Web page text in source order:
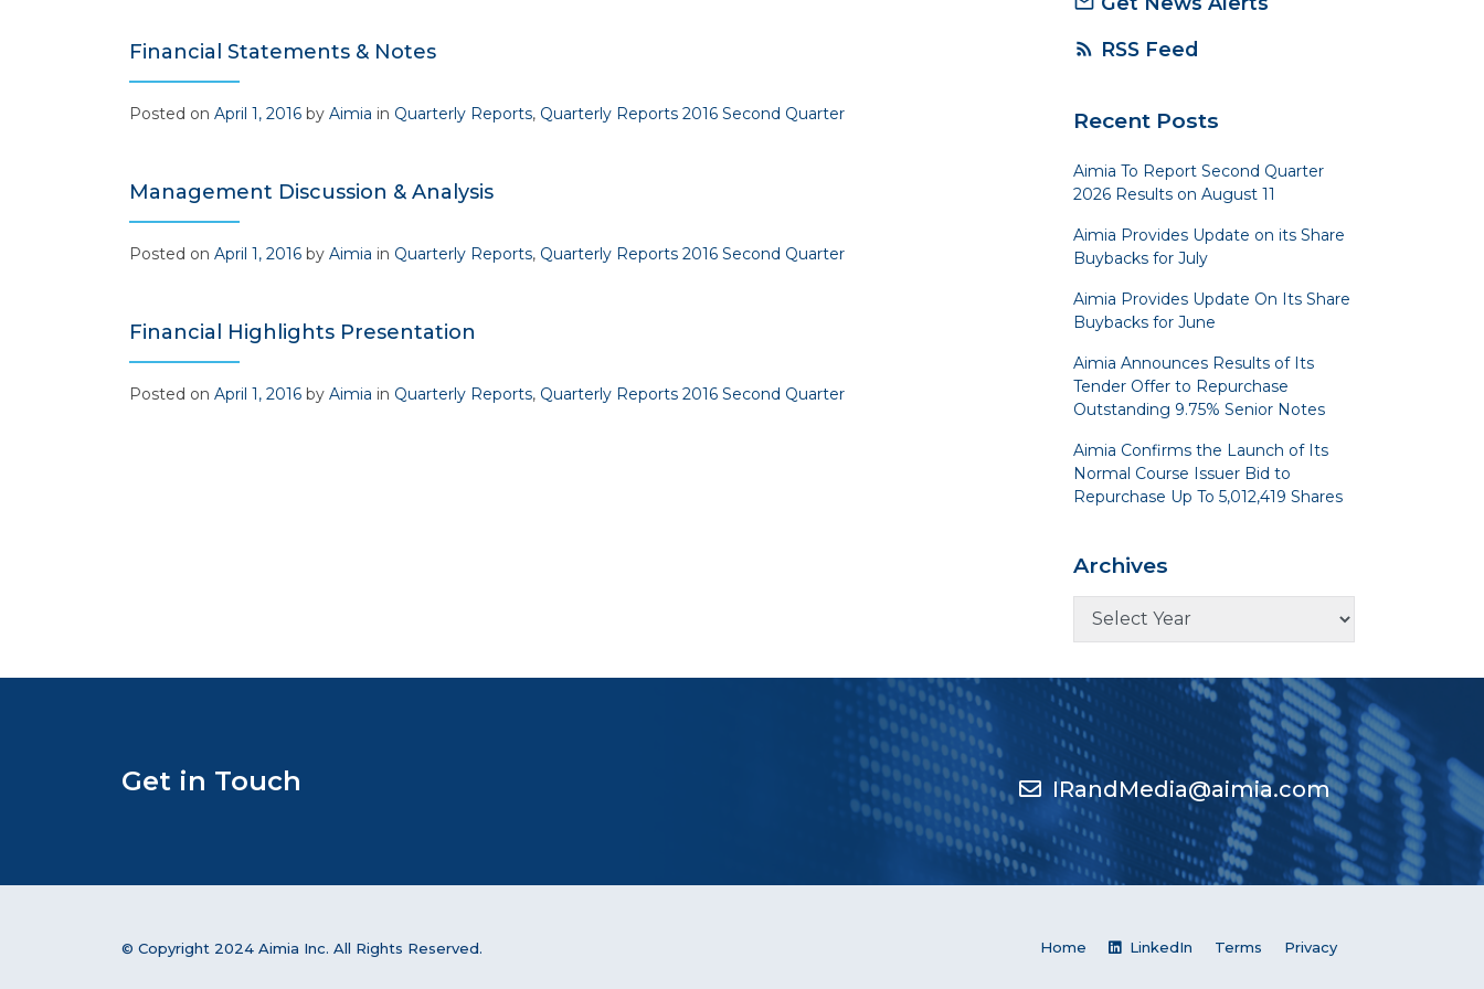
Financial Statements & Notes
Posted on April 1, 2016 by Aimia in Quarterly Reports, Quarterly Reports 2016 Second Quarter
Management Discussion & Analysis
Posted on April 1, 2016 by Aimia in Quarterly Reports, Quarterly Reports 2016 Second Quarter
Financial Highlights Presentation
Posted on April 1, 2016 by Aimia in Quarterly Reports, Quarterly Reports 2016 Second Quarter
rss_feed RSS Feed
Recent Posts
Aimia To Report Second Quarter
2026 Results on August 11
Aimia Provides Update on its Share
Buybacks for July
Aimia Provides Update On Its Share
Buybacks for June
Aimia Announces Results of Its
Tender Offer to Repurchase
Outstanding 9.75% Senior Notes
Aimia Confirms the Launch of Its
Normal Course Issuer Bid to
Repurchase Up To 5,012,419 Shares
Archives
Get in Touch IRandMedia@aimia.com
© Copyright 2024 Aimia Inc. All Rights Reserved. Home LinkedIn Terms Privacy